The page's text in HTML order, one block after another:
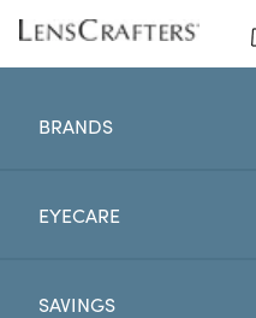
CONTACT
BRANDS
BRANDS
EYECARE
SAVINGS